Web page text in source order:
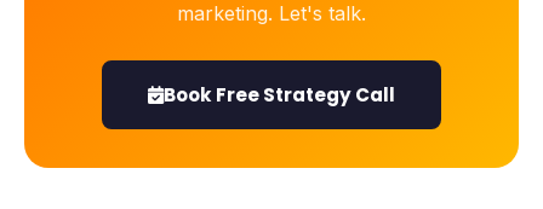
marketing. Let's talk.
Book Free Strategy Call